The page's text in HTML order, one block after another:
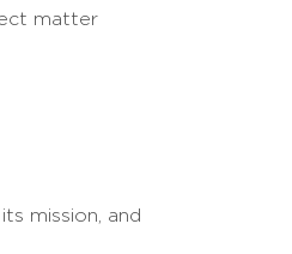
matter
mission, and